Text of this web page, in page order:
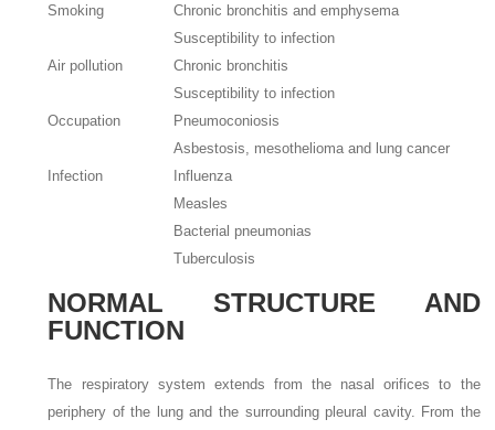
Smoking
Chronic bronchitis and emphysema
Susceptibility to infection
Air pollution
Chronic bronchitis
Susceptibility to infection
Occupation
Pneumoconiosis
Asbestosis, mesothelioma and lung cancer
Infection
Influenza
Measles
Bacterial pneumonias
Tuberculosis
NORMAL STRUCTURE AND
FUNCTION
The respiratory system extends from the nasal orifices to the
periphery of the lung and the surrounding pleural cavity. From the